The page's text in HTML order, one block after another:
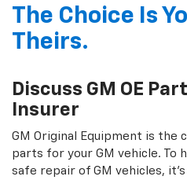
The Choice Is
Theirs.
Discuss GM OE
Insurer
GM Original Equipment is the
parts for your GM vehicle. To
safe repair of GM vehicles,